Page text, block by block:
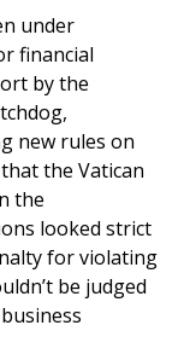
under
financial
by the
new rules on
the Vatican
the
looked strict
for violating
be judged